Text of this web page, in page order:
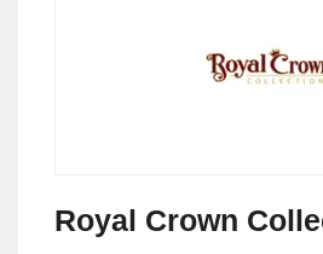
Royal Crown